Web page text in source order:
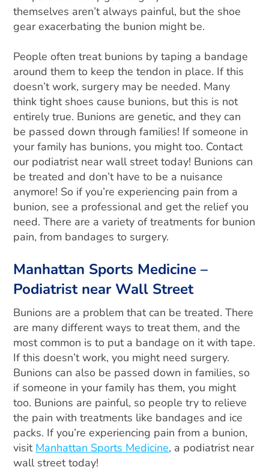
themselves aren’t always painful, but the shoe
gear exacerbating the bunion might be.
People often treat bunions by taping a bandage
around them to keep the tendon in place. If this
doesn’t work, surgery may be needed. Many
think tight shoes cause bunions, but this is not
entirely true. Bunions are genetic, and they can
be passed down through families! If someone in
your family has bunions, you might too. Contact
our podiatrist near wall street today! Bunions can
be treated and don’t have to be a nuisance
anymore! So if you’re experiencing pain from a
bunion, see a professional and get the relief you
need. There are a variety of treatments for bunion
pain, from bandages to surgery.
Manhattan Sports Medicine –
Podiatrist near Wall Street
Bunions are a problem that can be treated. There
are many different ways to treat them, and the
most common is to put a bandage on it with tape.
If this doesn’t work, you might need surgery.
Bunions can also be passed down in families, so
if someone in your family has them, you might
too. Bunions are painful, so people try to relieve
the pain with treatments like bandages and ice
packs. If you’re experiencing pain from a bunion,
visit Manhattan Sports Medicine, a podiatrist near
wall street today!